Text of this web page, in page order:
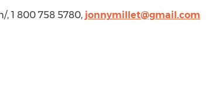
1 800 758 5780, jonnymillet@gmail.com